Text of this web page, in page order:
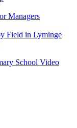
Managers
Field in Lyminge
School Video